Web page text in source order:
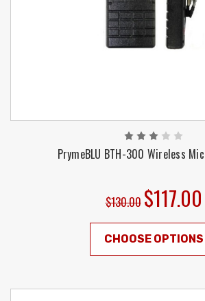
PrymeBLU BTH-300 Wireless
$130.00 $117.00
CHOOSE OPTIONS